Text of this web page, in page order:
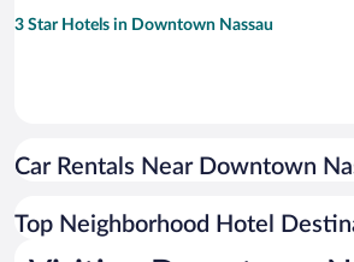
3 Star Hotels in Downtown Nassau
Car Rentals Near Downtown
Top Neighborhood Hotel